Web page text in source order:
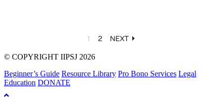
1 2 NEXT
© COPYRIGHT IIPSJ 2026
Beginner’s Guide Resource Library Pro Bono Services Legal
Education DONATE